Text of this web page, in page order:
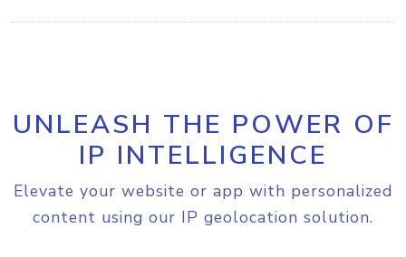
UNLEASH THE POWER OF
IP INTELLIGENCE
Elevate your website or app with personalized
content using our IP geolocation solution.